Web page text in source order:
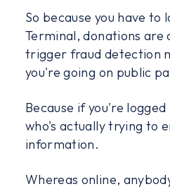
So because you have to
Terminal, donations are
trigger fraud detection
you're going on public
Because if you're
who's actually trying to
information.
Whereas online,